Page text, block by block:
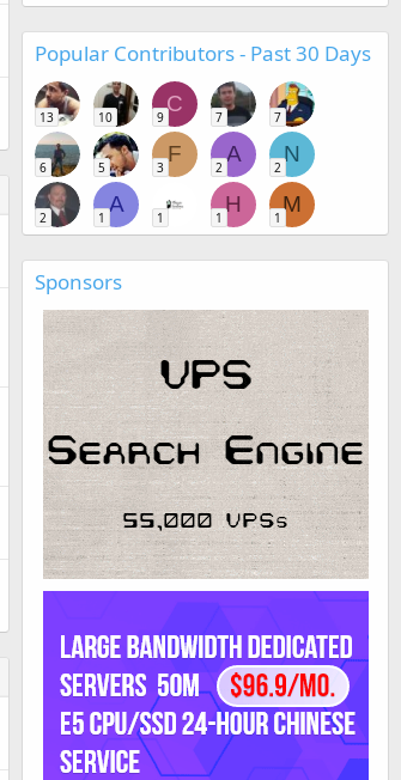
Popular Contributors - Past 30 Days
13 10
C
9 7 7
6 5
F
3
A
2
N
2
2
A
1 1
H
1
M
1
Sponsors